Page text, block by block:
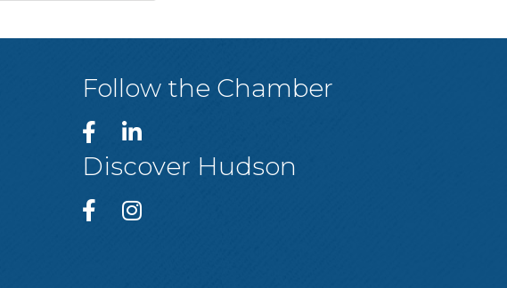
Follow the Chamber
Discover Hudson